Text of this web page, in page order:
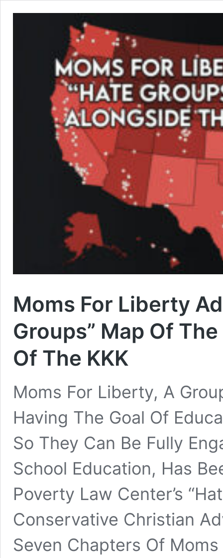
Moms For Liberty
Groups” Map Of
Of The KKK
Moms For Liberty, A
Having The Goal Of
So They Can Be Fully
School Education, Has
Poverty Law Center’s
Conservative Christian
Seven Chapters Of